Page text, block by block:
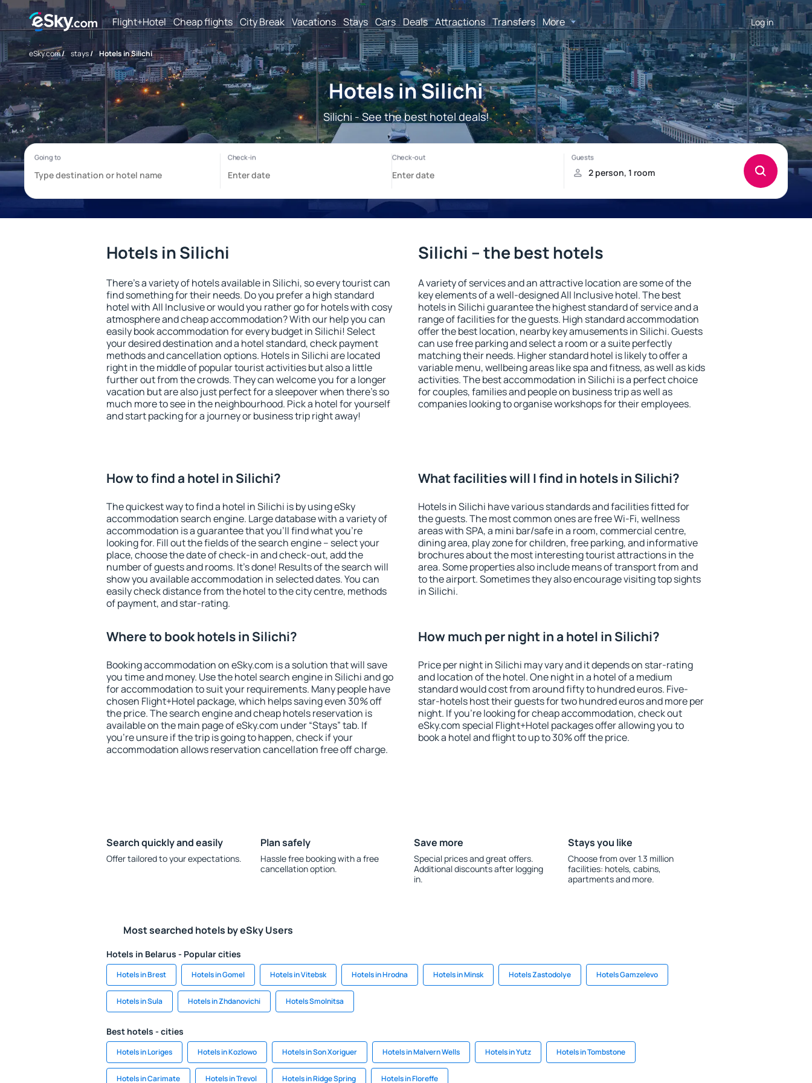
Flight+Hotel Cheap flights City Break Vacations Stays Cars Deals Attractions Transfers More Log in
eSky.com/ stays/ Hotels in Silichi
Hotels in Silichi
Silichi - See the best hotel deals!
Hotels in Silichi
There's a variety of hotels available in Silichi, so every tourist can
find something for their needs. Do you prefer a high standard
hotel with All Inclusive or would you rather go for hotels with cosy
atmosphere and cheap accommodation? With our help you can
easily book accommodation for every budget in Silichi! Select
your desired destination and a hotel standard, check payment
methods and cancellation options. Hotels in Silichi are located
right in the middle of popular tourist activities but also a little
further out from the crowds. They can welcome you for a longer
vacation but are also just perfect for a sleepover when there's so
much more to see in the neighbourhood. Pick a hotel for yourself
and start packing for a journey or business trip right away!
Silichi – the best hotels
A variety of services and an attractive location are some of the
key elements of a well-designed All Inclusive hotel. The best
hotels in Silichi guarantee the highest standard of service and a
range of facilities for the guests. High standard accommodation
offer the best location, nearby key amusements in Silichi. Guests
can use free parking and select a room or a suite perfectly
matching their needs. Higher standard hotel is likely to offer a
variable menu, wellbeing areas like spa and fitness, as well as kids
activities. The best accommodation in Silichi is a perfect choice
for couples, families and people on business trip as well as
companies looking to organise workshops for their employees.
How to find a hotel in Silichi?
The quickest way to find a hotel in Silichi is by using eSky
accommodation search engine. Large database with a variety of
accommodation is a guarantee that you'll find what you're
looking for. Fill out the fields of the search engine – select your
place, choose the date of check-in and check-out, add the
number of guests and rooms. It's done! Results of the search will
show you available accommodation in selected dates. You can
easily check distance from the hotel to the city centre, methods
of payment, and star-rating.
What facilities will I find in hotels in Silichi?
Hotels in Silichi have various standards and facilities fitted for
the guests. The most common ones are free Wi-Fi, wellness
areas with SPA, a mini bar/safe in a room, commercial centre,
dining area, play zone for children, free parking, and informative
brochures about the most interesting tourist attractions in the
area. Some properties also include means of transport from and
to the airport. Sometimes they also encourage visiting top sights
in Silichi.
Where to book hotels in Silichi?
Booking accommodation on eSky.com is a solution that will save
you time and money. Use the hotel search engine in Silichi and go
for accommodation to suit your requirements. Many people have
chosen Flight+Hotel package, which helps saving even 30% off
the price. The search engine and cheap hotels reservation is
available on the main page of eSky.com under “Stays” tab. If
you're unsure if the trip is going to happen, check if your
accommodation allows reservation cancellation free off charge.
How much per night in a hotel in Silichi?
Price per night in Silichi may vary and it depends on star-rating
and location of the hotel. One night in a hotel of a medium
standard would cost from around fifty to hundred euros. Five-
star-hotels host their guests for two hundred euros and more per
night. If you're looking for cheap accommodation, check out
eSky.com special Flight+Hotel packages offer allowing you to
book a hotel and flight to up to 30% off the price.
Search quickly and easily
Offer tailored to your expectations.
Plan safely
Hassle free booking with a free
cancellation option.
Save more
Special prices and great offers.
Additional discounts after logging
in.
Stays you like
Choose from over 1.3 million
facilities: hotels, cabins,
apartments and more.
Most searched hotels by eSky Users
Hotels in Belarus - Popular cities
Hotels in Brest Hotels in Gomel Hotels in Vitebsk Hotels in Hrodna Hotels in Minsk Hotels Zastodolye Hotels Gamzelevo
Hotels in Sula Hotels in Zhdanovichi Hotels Smolnitsa
Best hotels - cities
Hotels in Loriges Hotels in Kozlowo Hotels in Son Xoriguer Hotels in Malvern Wells Hotels in Yutz Hotels in Tombstone
Hotels in Carimate Hotels in Trevol Hotels in Ridge Spring Hotels in Floreffe